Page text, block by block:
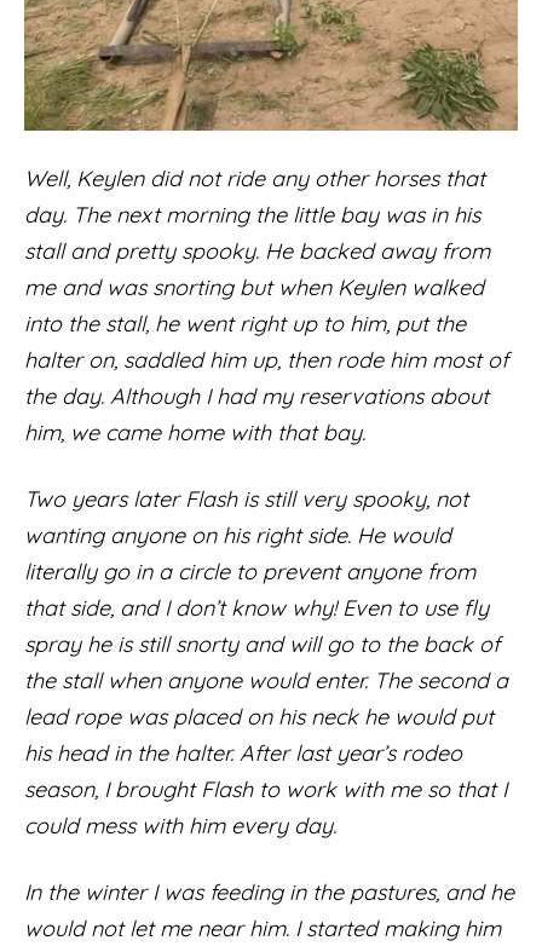
Well, Keylen did not ride any other horses that
day. The next morning the little bay was in his
stall and pretty spooky. He backed away from
me and was snorting but when Keylen walked
into the stall, he went right up to him, put the
halter on, saddled him up, then rode him most of
the day. Although I had my reservations about
him, we came home with that bay.
Two years later Flash is still very spooky, not
wanting anyone on his right side. He would
literally go in a circle to prevent anyone from
that side, and I don’t know why! Even to use fly
spray he is still snorty and will go to the back of
the stall when anyone would enter. The second a
lead rope was placed on his neck he would put
his head in the halter. After last year’s rodeo
season, I brought Flash to work with me so that I
could mess with him every day.
In the winter I was feeding in the pastures, and he
would not let me near him. I started making him